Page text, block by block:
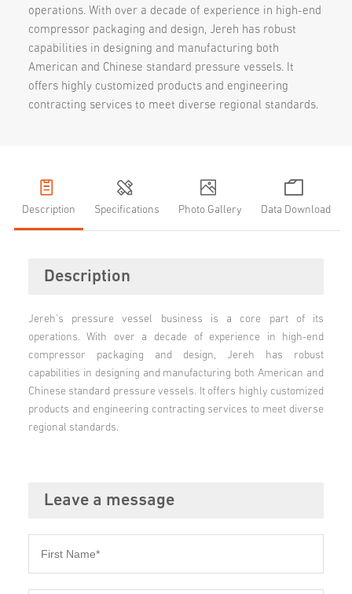
operations. With over a decade of experience in high-end
compressor packaging and design, Jereh has robust
capabilities in designing and manufacturing both
American and Chinese standard pressure vessels. It
offers highly customized products and engineering
contracting services to meet diverse regional standards.
Description Specifications Photo Gallery Data Download
Description
Jereh's pressure vessel business is a core part of its
operations. With over a decade of experience in high-end
compressor packaging and design, Jereh has robust
capabilities in designing and manufacturing both American and
Chinese standard pressure vessels. It offers highly customized
products and engineering contracting services to meet diverse
regional standards.
Leave a message